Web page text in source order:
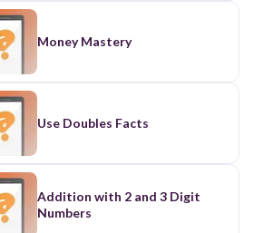
Money Mastery
Use Doubles Facts
Addition with 2 and 3 Digit
Numbers